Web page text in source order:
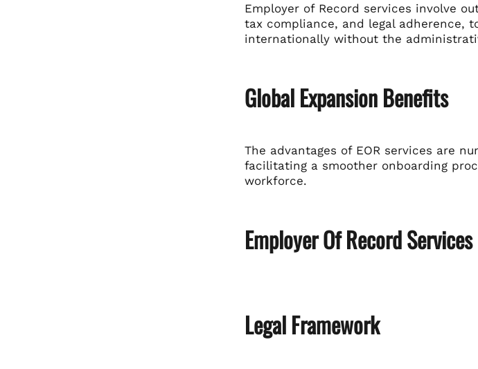
Employer of Record services involve
tax compliance, and legal adherence,
internationally without the
Global Expansion Benefits
The advantages of EOR services are
facilitating a smoother onboarding
workforce.
Employer Of Record
Legal Framework